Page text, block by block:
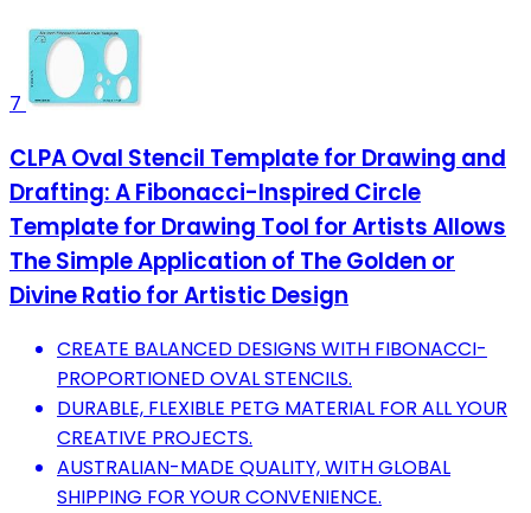
7
CLPA Oval Stencil Template for Drawing and
Drafting: A Fibonacci-Inspired Circle
Template for Drawing Tool for Artists Allows
The Simple Application of The Golden or
Divine Ratio for Artistic Design
CREATE BALANCED DESIGNS WITH FIBONACCI-
PROPORTIONED OVAL STENCILS.
DURABLE, FLEXIBLE PETG MATERIAL FOR ALL YOUR
CREATIVE PROJECTS.
AUSTRALIAN-MADE QUALITY, WITH GLOBAL
SHIPPING FOR YOUR CONVENIENCE.